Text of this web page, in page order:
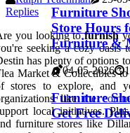
Furniture
Store Hours
Furniture &
04-05-2026
Furniture
Get Free
Replies
you looking tofurnish
seeking a cozy oasis
has plenty of options
Market & Collectibles
stores to explore, and
likethe
local initiatives.
furniture stores like